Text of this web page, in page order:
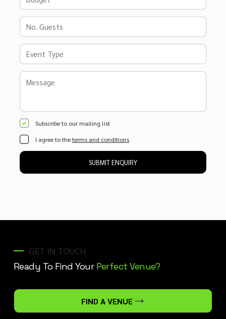
Subscribe to our mailing list
I agree to theterms and conditions
SUBMIT ENQUIRY
GET IN TOUCH
Ready To Find Your Perfect Venue?
FIND A VENUE